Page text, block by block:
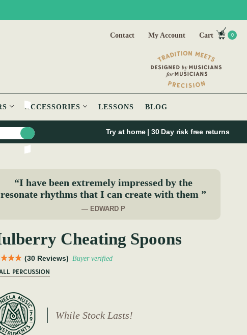
Contact My Account Cart 0
ACCESSORIES LESSONS BLOG
Try at home | 30 Day risk free returns
“I have been extremely impressed by the
resonate rhythms that I can create with them ”
— EDWARD P
Cheating Spoons
(30 Reviews) Buyer verified
PERCUSSION
While Stock Lasts!